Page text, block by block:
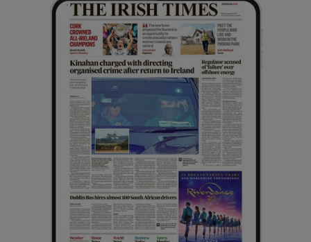
Show History sub sections
Show Sponsored sub sections